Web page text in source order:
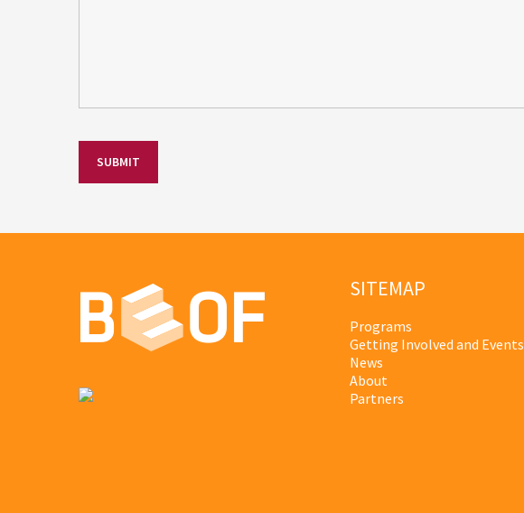
SITEMAP
Programs
Getting Involved and Events
News
About
Partners